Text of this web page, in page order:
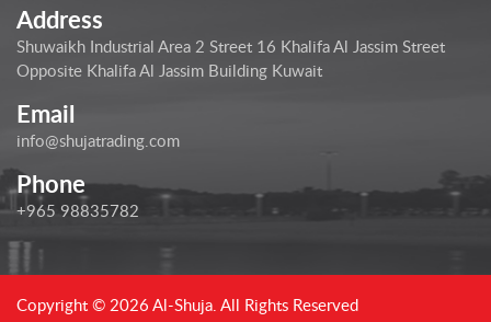
Address
Shuwaikh Industrial Area 2 Street 16 Khalifa Al Jassim Street
Opposite Khalifa Al Jassim Building Kuwait
Email
info@shujatrading.com
Phone
+965 98835782
Copyright © 2026 Al-Shuja. All Rights Reserved